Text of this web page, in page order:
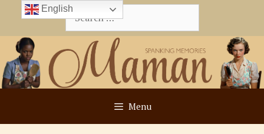
content
Search
for:
Menu
English